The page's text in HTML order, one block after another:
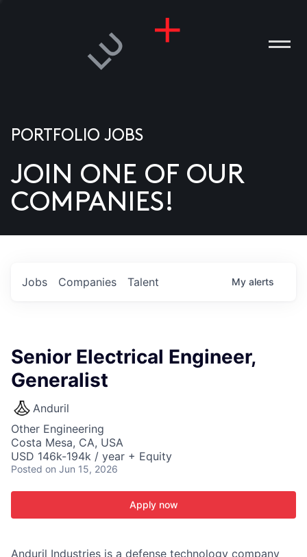
US
PORTFOLIO JOBS
JOIN ONE OF OUR
COMPANIES!
Jobs Companies Talent My alerts
Senior Electrical Engineer,
Generalist
Anduril
Other Engineering
Costa Mesa, CA, USA
USD 146k-194k / year + Equity
Posted on Jun 15, 2026
Apply now
Anduril Industries is a defense technology company